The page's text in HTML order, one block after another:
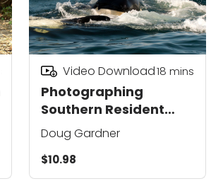
Photographing
Southern Resident
Killer Whales
Video Download18 mins
Doug Gardner
$10.98